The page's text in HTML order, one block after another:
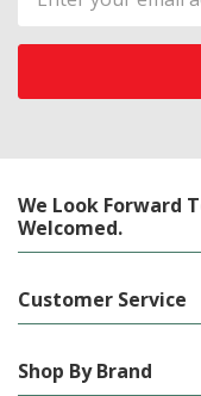
Address
We Look Forward
Welcomed.
Customer Service
Shop By Brand